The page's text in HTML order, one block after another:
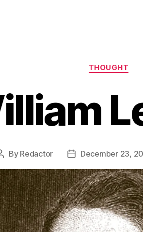
THOUGHT
By Redactor
PostDecember 23,